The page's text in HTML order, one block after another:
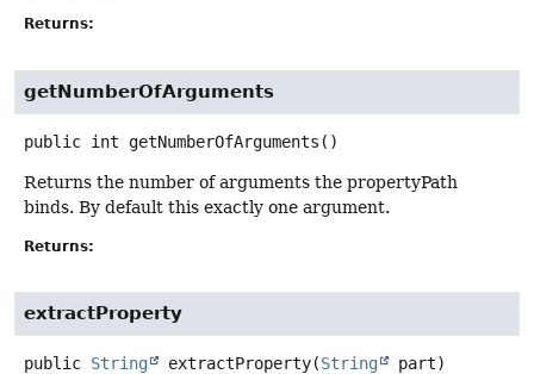
Returns:
getNumberOfArguments
public int getNumberOfArguments ()
Returns the number of arguments the propertyPath
binds. By default this exactly one argument.
Returns:
extractProperty
public String extractProperty(String part)